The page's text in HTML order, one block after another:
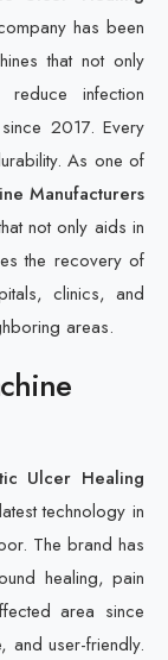
has been
that not only
infection
2017. Every
As one of
Manufacturers
not only aids in
the recovery of
clinics, and
areas.
Ulcer Healing
technology in
The brand has
healing, pain
area since
and user-friendly.